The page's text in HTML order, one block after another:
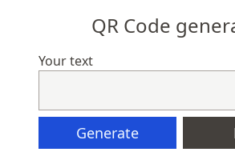
QR Code
Your text
Generate